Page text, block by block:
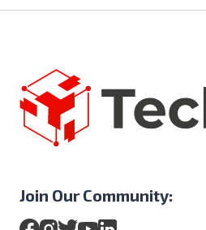
Join Our Community: